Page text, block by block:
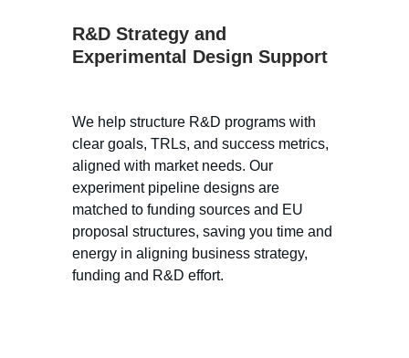
We help structure R&D programs with
clear goals, TRLs, and success metrics,
aligned with market needs. Our
experiment pipeline designs are
matched to funding sources and EU
proposal structures, saving you time and
energy in aligning business strategy,
funding and R&D effort.
R&D Strategy and
Experimental Design Support